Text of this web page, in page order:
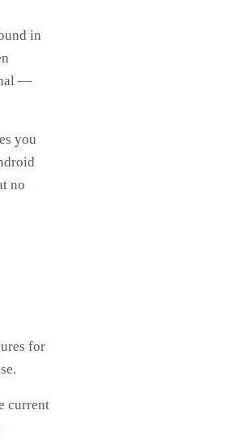
in
—
you
no
for
current